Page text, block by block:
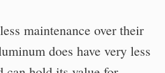
maintenance over their
does have very less